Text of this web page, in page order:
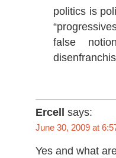
politics is
false
Ercell says:
June 30, 2009 at
Yes and what